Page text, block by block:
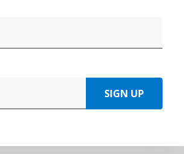
SIGN UP